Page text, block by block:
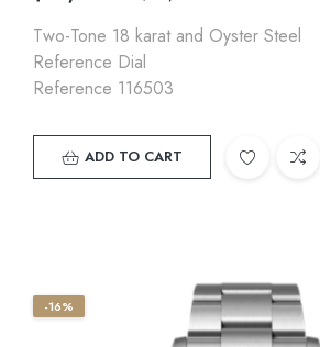
Two-Tone 18 karat and Oyster Steel
Reference Dial
Reference 116503
ADD TO CART
-16%